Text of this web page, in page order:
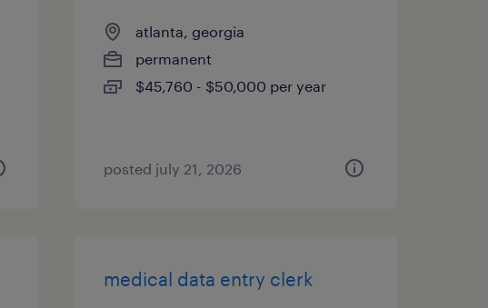
atlanta, georgia
permanent
$45,760 - $50,000 per year
posted july 21, 2026
medical data entry clerk